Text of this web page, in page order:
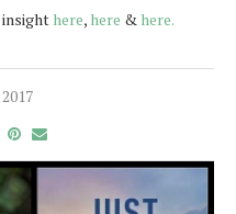
insight here, here & here.